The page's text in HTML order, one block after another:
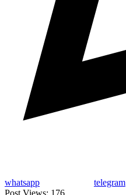
whatsapp
telegram